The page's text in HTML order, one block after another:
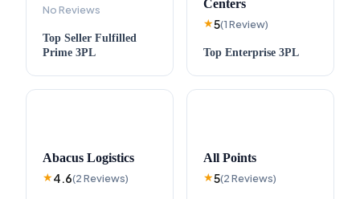
No Reviews
Top Seller Fulfilled
Prime 3PL
Centers
★5(1Review)
Top Enterprise 3PL
Abacus Logistics
★4.6(2Reviews)
All Points
★5(2Reviews)